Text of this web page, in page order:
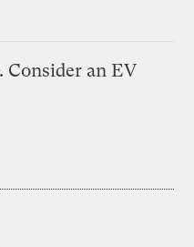
Consider an EV